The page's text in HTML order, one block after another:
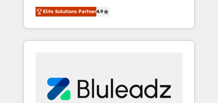
marketing, and service wired together. ➤ AI
and Integrations: Layer Breeze AI, custom
agents, and APIs to remove manual work. ➤
Ongoing Management: Monthly tune-ups,
portal? We are built for the work.
務をつなぐAIネイティブ・エージェンシーとし
て、HubSpot Eliteの実装力で顧客フロント業務
を再設計します。 💡 100inc は何をする会社
か？ HubSpotを共通基盤に、AIエージェントを
部・グループ会社・部門が分立する組織で、デ
ータと業務プロセスのサイロ化を、CRMを軸と
Elite Solutions Partner4.9